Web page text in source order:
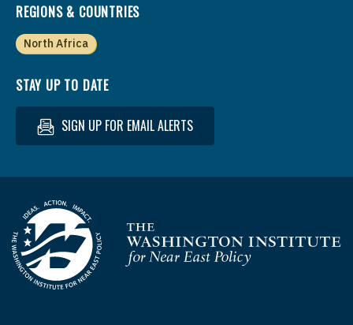
REGIONS & COUNTRIES
North Africa
STAY UP TO DATE
SIGN UP FOR EMAIL ALERTS
Homepage